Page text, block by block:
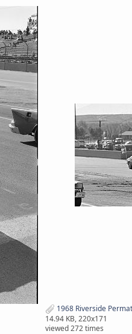
1968 Riverside
14.94 KB, 220x171
viewed 272 times